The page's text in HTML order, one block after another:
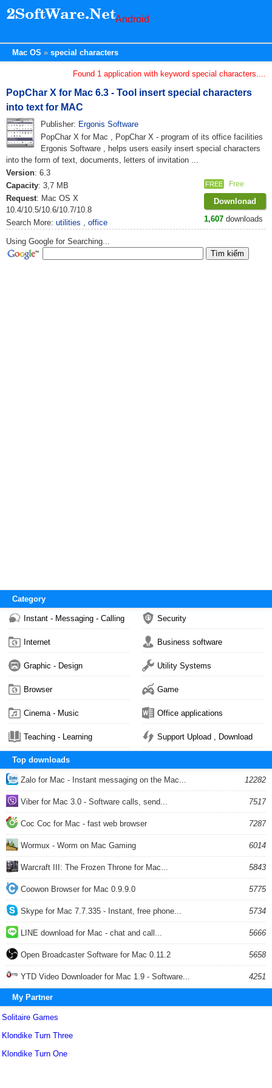
Android
Mac OS special characters
Found 1 application with keyword special characters....
PopChar X for Mac 6.3 - Tool insert special characters
into text for MAC
Publisher: Ergonis Software
PopChar X for Mac , PopChar X - program of its office facilities
Ergonis Software , helps users easily insert special characters
into the form of text, documents, letters of invitation ...
Version: 6.3
Capacity: 3,7 MB
Request: Mac OS X
10.4/10.5/10.6/10.7/10.8
Search More: utilities , office
FREE Free
Downlonad
1,607 downloads
Using Google for Searching...
Category
Instant - Messaging - Calling Security
Internet Business software
Graphic - Design Utility Systems
Browser Game
Cinema - Music Office applications
Teaching - Learning Support Upload , Download
Top downloads
Zalo for Mac - Instant messaging on the Mac... 12282
Viber for Mac 3.0 - Software calls, send... 7517
Coc Coc for Mac - fast web browser 7287
Wormux - Worm on Mac Gaming 6014
Warcraft III: The Frozen Throne for Mac... 5843
Coowon Browser for Mac 0.9.9.0 5775
Skype for Mac 7.7.335 - Instant, free phone... 5734
LINE download for Mac - chat and call... 5666
Open Broadcaster Software for Mac 0.11.2 5658
YTD Video Downloader for Mac 1.9 - Software... 4251
My Partner
Solitaire Games
Klondike Turn Three
Klondike Turn One